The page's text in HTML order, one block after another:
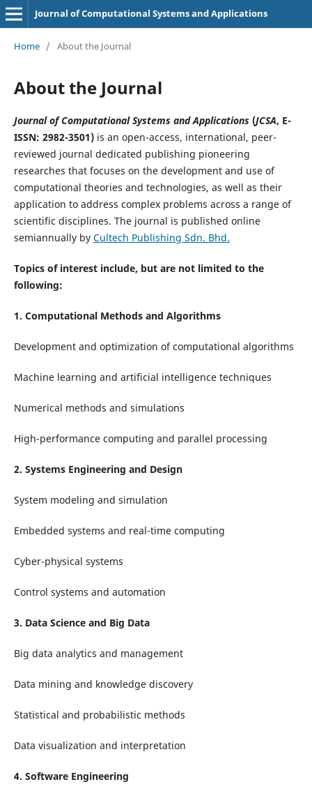
Journal of Computational Systems and Applications
Home / About the Journal
About the Journal
Journal of Computational Systems and Applications(JCSA, E-
ISSN: 2982-3501)is an open-access, international, peer-
reviewed journal dedicated publishing pioneering
researches that focuses on the development and use of
computational theories and technologies, as well as their
application to address complex problems across a range of
scientific disciplines. The journal is published online
semiannually by Cultech Publishing Sdn. Bhd.
Topics of interest include, but are not limited to the
following:
1. Computational Methods and Algorithms
Development and optimization of computational algorithms
Machine learning and artificial intelligence techniques
Numerical methods and simulations
High-performance computing and parallel processing
2. Systems Engineering and Design
System modeling and simulation
Embedded systems and real-time computing
Cyber-physical systems
Control systems and automation
3. Data Science and Big Data
Big data analytics and management
Data mining and knowledge discovery
Statistical and probabilistic methods
Data visualization and interpretation
4. Software Engineering